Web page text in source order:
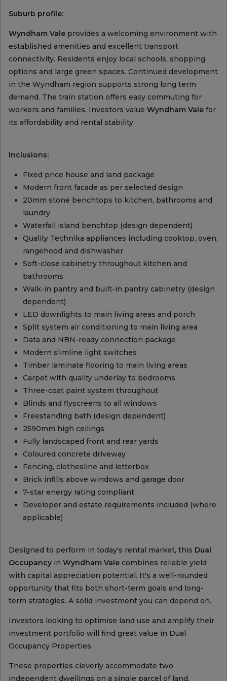
Suburb profile:
Wyndham Valeprovides a welcoming environment with
established amenities and excellent transport
connectivity. Residents enjoy local schools, shopping
options and large green spaces. Continued development
in the Wyndham region supports strong long term
demand. The train station offers easy commuting for
workers and families. Investors value Wyndham Valefor
its affordability and rental stability.
Inclusions:
Fixed price house and land package
Modern front facade as per selected design
20mm stone benchtops to kitchen, bathrooms and
laundry
Waterfall island benchtop (design dependent)
Quality Technika appliances including cooktop, oven,
rangehood and dishwasher
Soft-close cabinetry throughout kitchen and
bathrooms
Walk-in pantry and built-in pantry cabinetry (design
dependent)
LED downlights to main living areas and porch
Split system air conditioning to main living area
Data and NBN-ready connection package
Modern slimline light switches
Timber laminate flooring to main living areas
Carpet with quality underlay to bedrooms
Three-coat paint system throughout
Blinds and flyscreens to all windows
Freestanding bath (design dependent)
2590mm high ceilings
Fully landscaped front and rear yards
Coloured concrete driveway
Fencing, clothesline and letterbox
Brick infills above windows and garage door
7-star energy rating compliant
Developer and estate requirements included (where
applicable)
Designed to perform in today's rental market, this Dual
Occupancyin Wyndham Valecombines reliable yield
with capital appreciation potential. It's a well-rounded
opportunity that fits both short-term goals and long-
term strategies. A solid investment you can depend on.
Investors looking to optimise land use and amplify their
investment portfolio will find great value in Dual
Occupancy Properties.
These properties cleverly accommodate two
independent dwellings on a single parcel of land,